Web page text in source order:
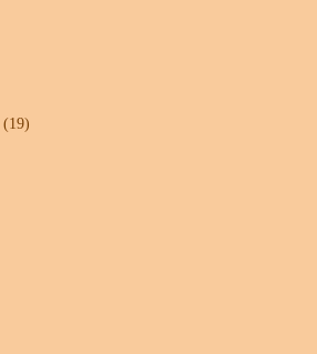
(19)